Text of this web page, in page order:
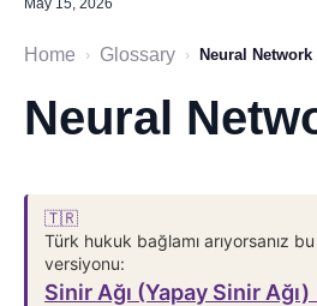
Home › Glossary › Neural Network
Neural
🇹🇷
Türk hukuk bağlamı arıyorsanız
versiyonu:
Sinir Ağı (Yapay Sinir